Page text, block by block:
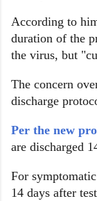
According to
duration of the
the virus, but
The concern
discharge
Per the new
are discharged
For
14 days after